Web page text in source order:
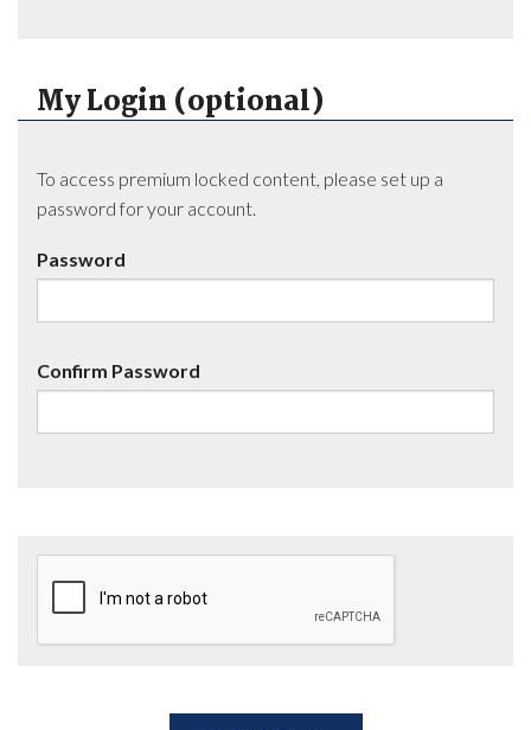
My Login (optional)
To access premium locked content, please set up a
password for your account.
Password
Confirm Password